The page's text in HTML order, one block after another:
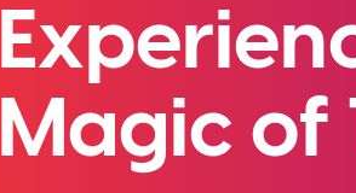
Magic of